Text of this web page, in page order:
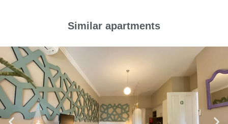
Similar apartments